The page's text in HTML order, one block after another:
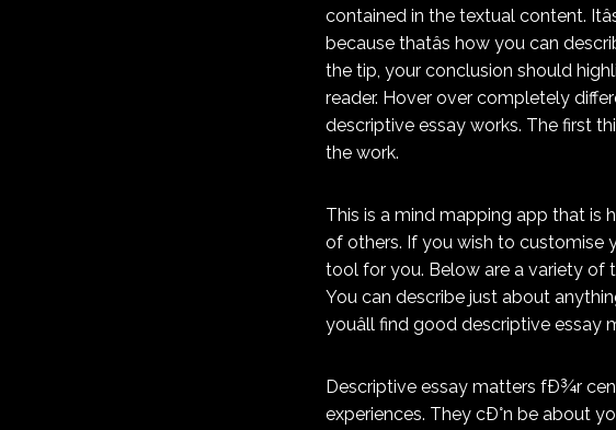
contained in the textual content.
because thatâs how you can
the tip, your conclusion should
reader. Hover over completely
descriptive essay works. The first
the work.
This is a mind mapping app that is
of others. If you wish to customise
tool for you. Below are a variety of
You can describe just about
youâll find good descriptive
Descriptive essay matters fÐ¾r
experiences. They cÐ°n be about